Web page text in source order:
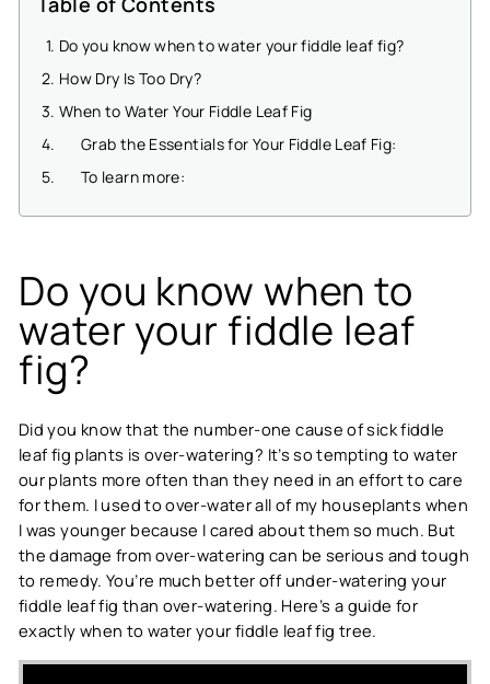
Do you know when to water your fiddle leaf fig?
How Dry Is Too Dry?
When to Water Your Fiddle Leaf Fig
Grab the Essentials for Your Fiddle Leaf Fig:
To learn more:
Do you know when to
water your fiddle leaf
fig?
Did you know that the number-one cause of sick fiddle
leaf fig plants is over-watering? It’s so tempting to water
our plants more often than they need in an effort to care
for them. I used to over-water all of my houseplants when
I was younger because I cared about them so much. But
the damage from over-watering can be serious and tough
to remedy. You’re much better off under-watering your
fiddle leaf fig than over-watering. Here’s a guide for
exactly when to water your fiddle leaf fig tree.